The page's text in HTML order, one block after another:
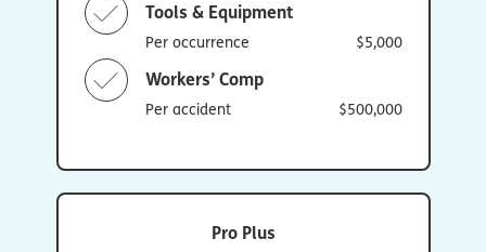
Tools & Equipment
Per occurrence $5,000
Workers’ Comp
Per accident $500,000
Pro Plus